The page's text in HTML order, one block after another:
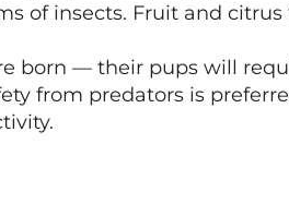
of insects. Fruit and
born — their pups will
from predators is